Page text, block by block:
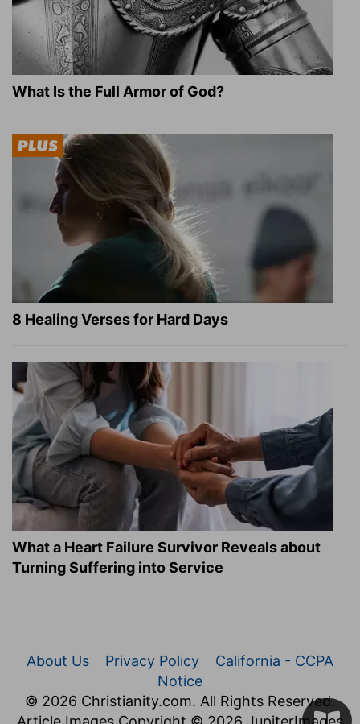
What Is the Full Armor of God?
8 Healing Verses for Hard Days
What a Heart Failure Survivor Reveals about
Turning Suffering into Service
About Us Privacy Policy
California - CCPA
Notice
© 2026 Christianity.com. All Rights Reserved.